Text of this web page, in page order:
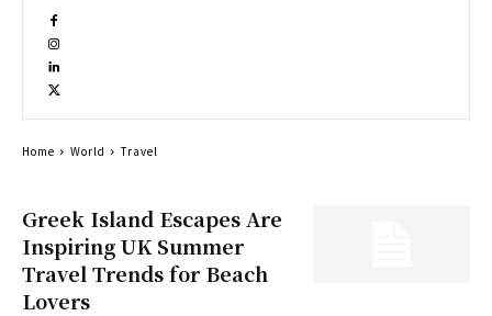
Greek Island Escapes Are
Inspiring UK Summer
Travel Trends for Beach
Lovers
Home World Travel